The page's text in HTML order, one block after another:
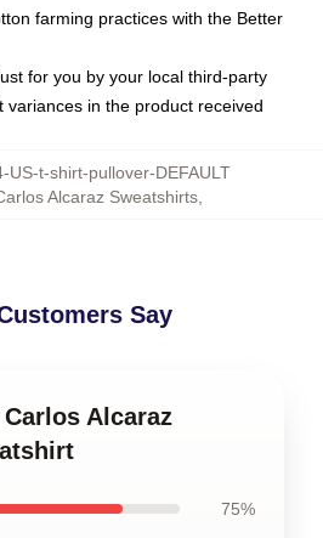
farming practices with the Better
for you by your local third-party
variances in the product received
US-t-shirt-pullover-DEFAULT
Alcaraz Sweatshirts,
Say
Alcaraz
75%